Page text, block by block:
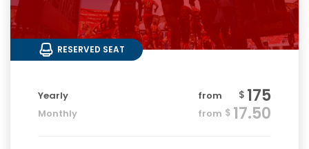
RESERVED SEAT
Yearly from $ 175
Monthly from $ 17.50